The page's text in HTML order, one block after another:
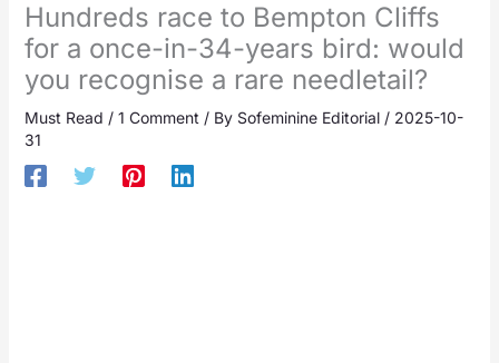
Hundreds race to Bempton Cliffs
for a once-in-34-years bird: would
you recognise a rare needletail?
Must Read / 1 Comment / By Sofeminine Editorial / 2025-10-
31